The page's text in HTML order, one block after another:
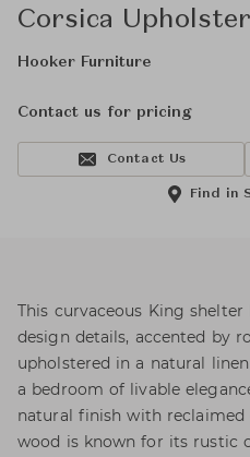
Corsica
Hooker Furniture
Contact us for pricing
Contact Us
Find in
This curvaceous King
design details, accented by
upholstered in a natural
a bedroom of livable
natural finish with reclaimed
wood is known for its rustic